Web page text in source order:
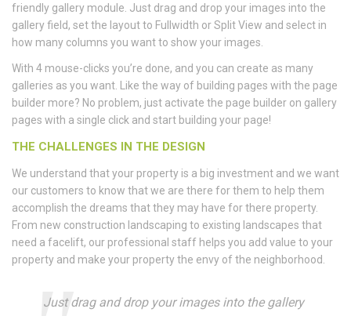
friendly gallery module. Just drag and drop your images into the
gallery field, set the layout to Fullwidth or Split View and select in
how many columns you want to show your images.
With 4 mouse-clicks you’re done, and you can create as many
galleries as you want. Like the way of building pages with the page
builder more? No problem, just activate the page builder on gallery
pages with a single click and start building your page!
THE CHALLENGES IN THE DESIGN
We understand that your property is a big investment and we want
our customers to know that we are there for them to help them
accomplish the dreams that they may have for there property.
From new construction landscaping to existing landscapes that
need a facelift, our professional staff helps you add value to your
property and make your property the envy of the neighborhood.
Just drag and drop your images into the gallery